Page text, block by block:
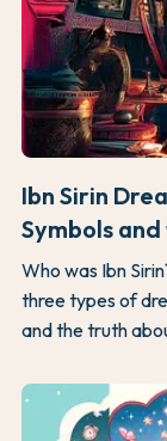
Ibn Sirin
Symbols
Who was Ibn
three types of
and the truth